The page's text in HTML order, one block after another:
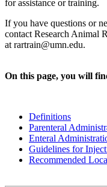
for assistance or training.
If you have questions or
contact Research Animal
at rartrain@umn.edu.
On this page, you will
Definitions
Parenteral
Enteral
Guidelines for
Recommended